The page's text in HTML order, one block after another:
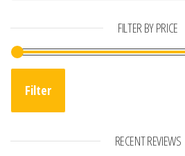
FILTER BY PRICE
Filter
RECENT REVIEWS